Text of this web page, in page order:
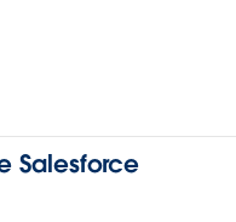
Salesforce